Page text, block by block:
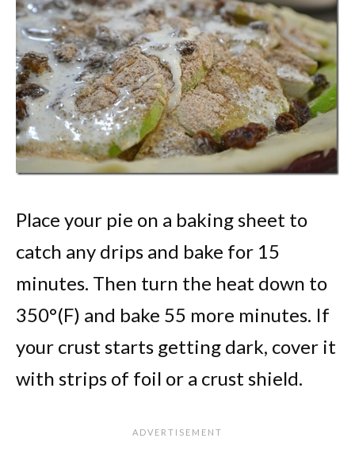
Place your pie on a baking sheet to
catch any drips and bake for 15
minutes. Then turn the heat down to
350°(F) and bake 55 more minutes. If
your crust starts getting dark, cover it
with strips of foil or a crust shield.